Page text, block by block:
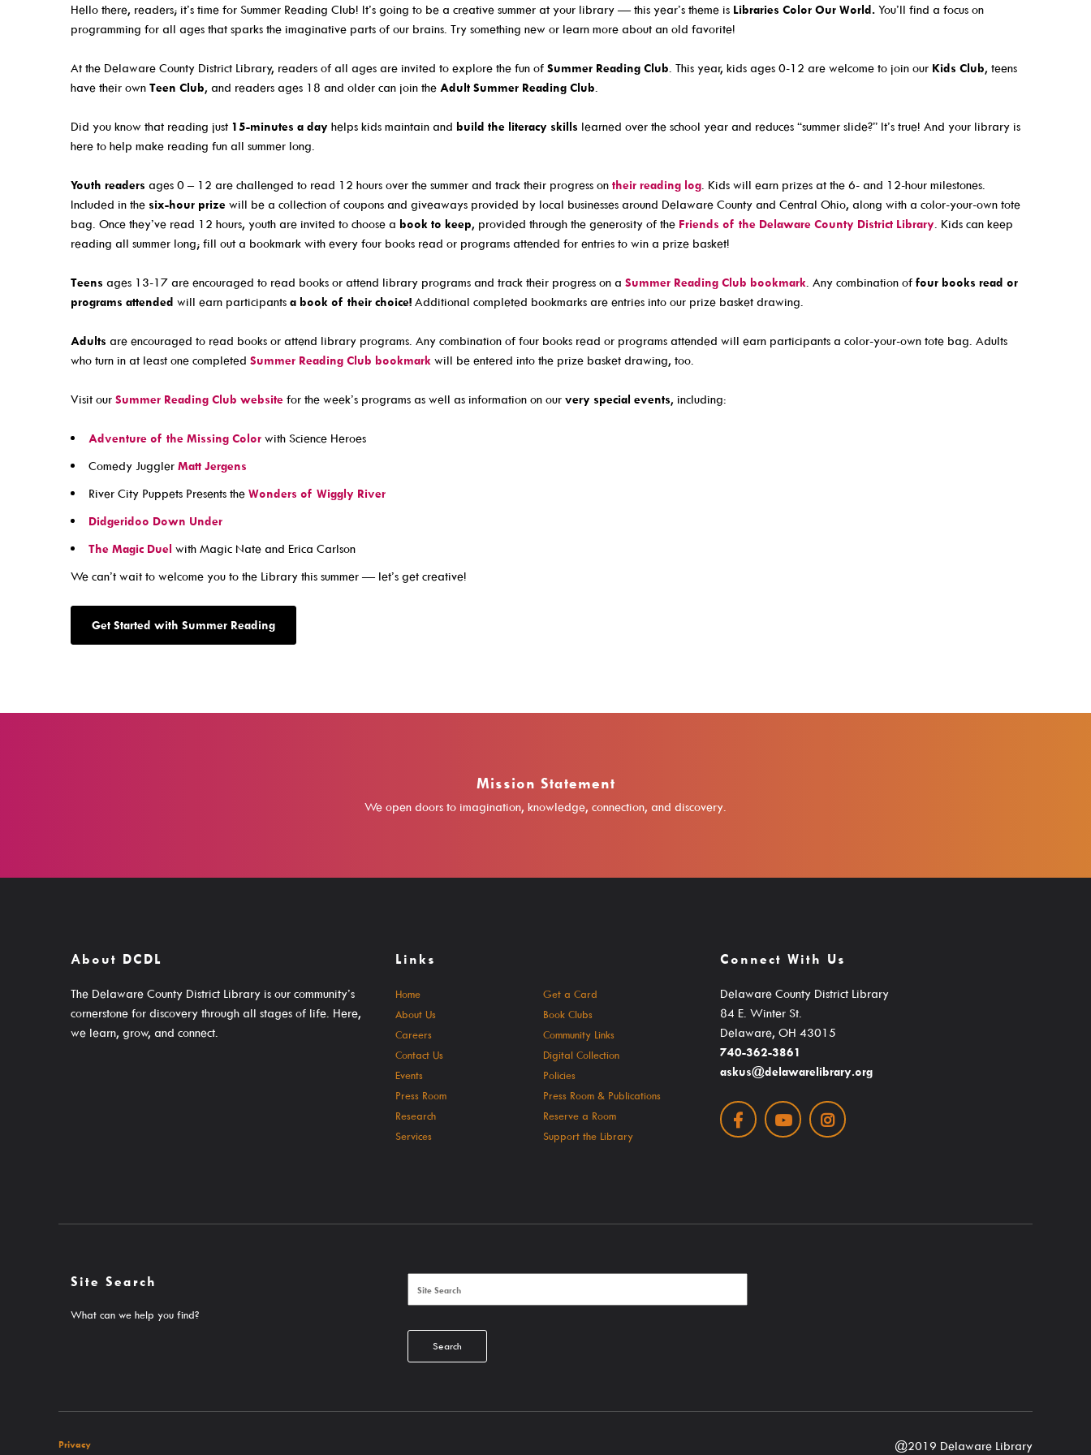
Email Newsletters And Alerts
Get The DCDL App
Hold And Overdue Notices
Manage My Reservations
Events For KIDS
Events For TEENS
Events For ADULTS
Book Clubs
Maker Studio
Reserve
Maker Studio Equipment
Meeting & Study Rooms
Storytimes
Culture Passes
Digital Collections
Creativebug
Hoopla
Kanopy
Linkedin Learning
Niche Academy
PodBean Podcasts
SearchOhio, OhioLINK, And Inter-Library Loan
Community Links
Delaware Co. Veterans History
Government Information
Kindergarten Readiness
Teen Services
Educator Cards & Teacher Collections
New Materials Newsletters
Seniors / The Mature Reader
Tax Forms & Information
Voter Information
Support Your Library
Hello there, readers; it’s time for Summer Reading Club! It’s going to be a creative summer at your library — this year’s theme is Libraries Color Our World. You’ll find a focus on
programming for all ages that sparks the imaginative parts of our brains. Try something new or learn more about an old favorite!
At the Delaware County District Library, readers of all ages are invited to explore the fun of Summer Reading Club. This year, kids ages 0-12 are welcome to join our Kids Club, teens
have their own Teen Club, and readers ages 18 and older can join the Adult Summer Reading Club.
Did you know that reading just 15-minutes a day helps kids maintain and build the literacy skills learned over the school year and reduces “summer slide?” It’s true! And your library is
here to help make reading fun all summer long.
Youth readers ages 0 – 12 are challenged to read 12 hours over the summer and track their progress on their reading log. Kids will earn prizes at the 6- and 12-hour milestones.
Included in the six-hour prize will be a collection of coupons and giveaways provided by local businesses around Delaware County and Central Ohio, along with a color-your-own tote
bag. Once they’ve read 12 hours, youth are invited to choose a book to keep, provided through the generosity of the Friends of the Delaware County District Library. Kids can keep
reading all summer long; fill out a bookmark with every four books read or programs attended for entries to win a prize basket!
Teens ages 13-17 are encouraged to read books or attend library programs and track their progress on a Summer Reading Club bookmark. Any combination of four books read or
programs attended will earn participants a book of their choice! Additional completed bookmarks are entries into our prize basket drawing.
Adults are encouraged to read books or attend library programs. Any combination of four books read or programs attended will earn participants a color-your-own tote bag. Adults
who turn in at least one completed Summer Reading Club bookmark will be entered into the prize basket drawing, too.
Visit our Summer Reading Club website for the week’s programs as well as information on our very special events, including:
Adventure of the Missing Color with Science Heroes
Comedy Juggler Matt Jergens
River City Puppets Presents the Wonders of Wiggly River
Didgeridoo Down Under
The Magic Duel with Magic Nate and Erica Carlson
We can’t wait to welcome you to the Library this summer — let’s get creative!
Get Started with Summer Reading
Mission Statement
We open doors to imagination, knowledge, connection, and discovery.
About DCDL
The Delaware County District Library is our community’s
cornerstone for discovery through all stages of life. Here,
we learn, grow, and connect.
Links
Home
Get a Card
About Us
Book Clubs
Careers
Community Links
Contact Us
Digital Collection
Events
Policies
Press Room
Press Room & Publications
Research
Reserve a Room
Services
Support the Library
Connect With Us
Delaware County District Library
84 E. Winter St.
Delaware, OH 43015
740-362-3861
askus@delawarelibrary.org
FacebookYoutubeInstagram
Site Search
What can we help you find?
Search
Privacy @2019 Delaware Library